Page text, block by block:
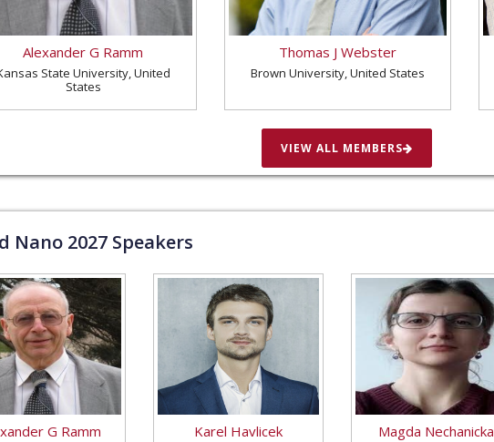
Alexander G Ramm
State University, United
States
Thomas J Webster
Brown University, United States
VIEW ALL MEMBERS
Nano 2027Speakers
G Ramm Karel Havlicek Magda Nechanicka